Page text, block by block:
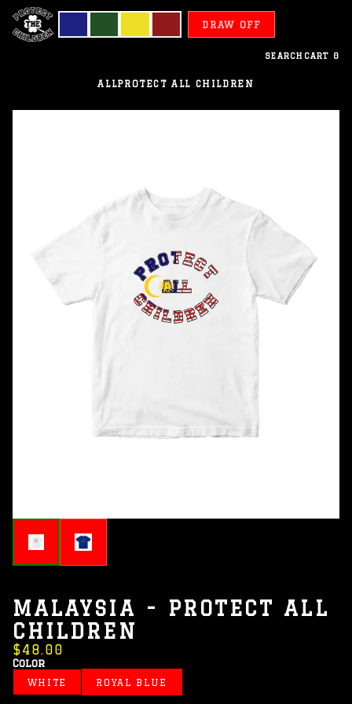
DRAW OFF
SEARCH CART 0
ALLPROTECT ALL CHILDREN
Children
MALAYSIA - PROTECT ALL
CHILDREN
$48.00
Color
WHITE ROYAL BLUE